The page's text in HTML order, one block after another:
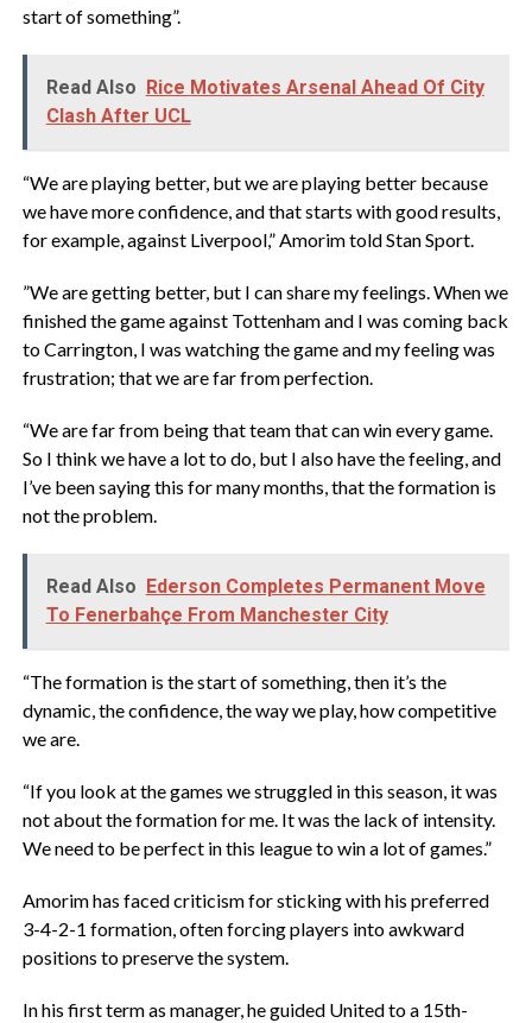
start of something”.
Read Also Rice Motivates Arsenal Ahead Of City
Clash After UCL
‎“We are playing better, but we are playing better because
we have more confidence, and that starts with good results,
for example, against Liverpool,” Amorim told Stan Sport.
‎”We are getting better, but I can share my feelings. When we
finished the game against Tottenham and I was coming back
to Carrington, I was watching the game and my feeling was
frustration; that we are far from perfection.
‎“We are far from being that team that can win every game.
So I think we have a lot to do, but I also have the feeling, and
I’ve been saying this for many months, that the formation is
not the problem.
Read Also Ederson Completes Permanent Move
To Fenerbahçe From Manchester City
‎“The formation is the start of something, then it’s the
dynamic, the confidence, the way we play, how competitive
we are.
‎“If you look at the games we struggled in this season, it was
not about the formation for me. It was the lack of intensity.
We need to be perfect in this league to win a lot of games.”
‎Amorim has faced criticism for sticking with his preferred
3-4-2-1 formation, often forcing players into awkward
positions to preserve the system.
‎In his first term as manager, he guided United to a 15th-